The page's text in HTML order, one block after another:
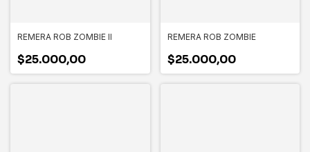
REMERA ROB ZOMBIE II
$25.000,00
REMERA ROB ZOMBIE
$25.000,00